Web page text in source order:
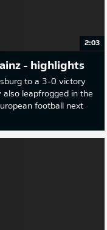
2:03
- highlights
to a 3-0 victory
leapfrogged in the
football next